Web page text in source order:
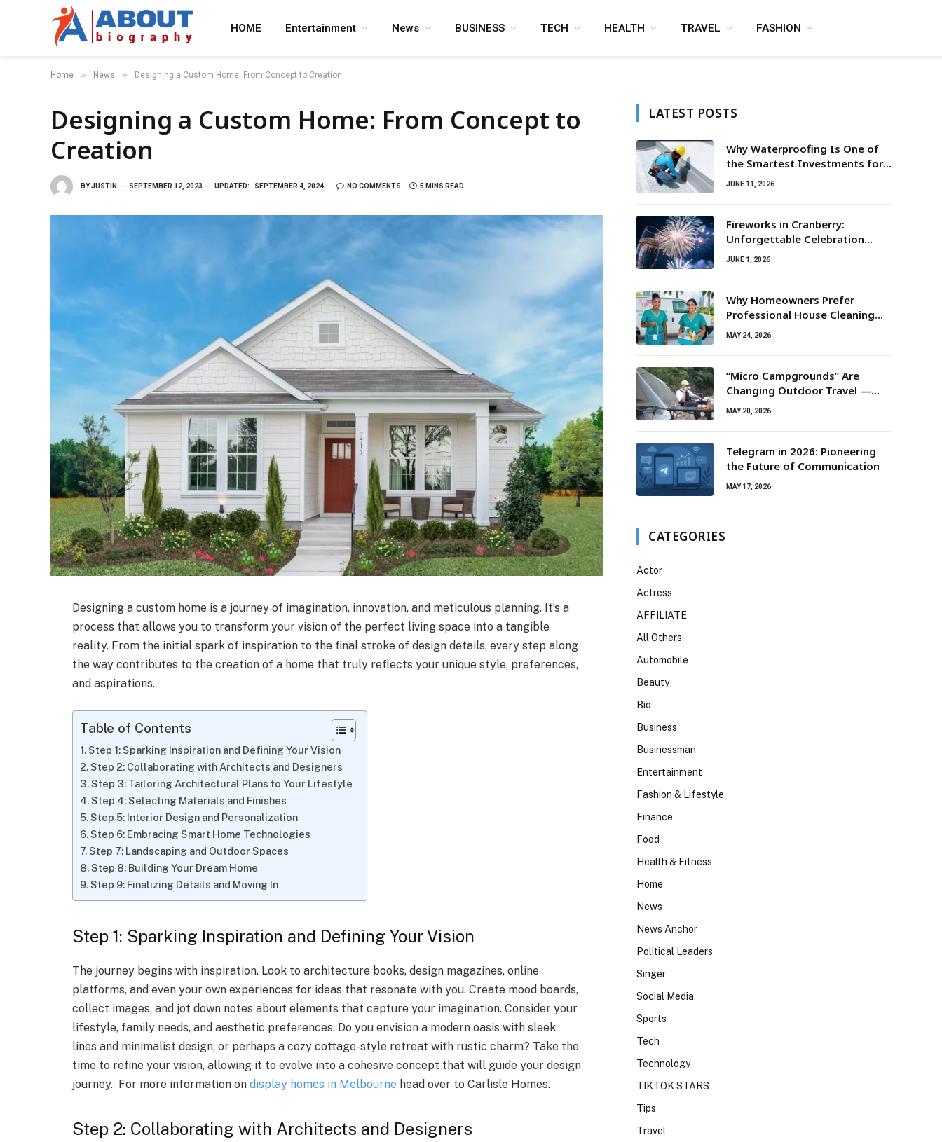
HOME Entertainment News BUSINESS TECH HEALTH TRAVEL FASHION
Home » News » Designing a Custom Home: From Concept to Creation
Designing a Custom Home: From Concept to
Creation
BYJUSTIN SEPTEMBER 12, 2023 UPDATED: SEPTEMBER 4, 2024 NO COMMENTS 5 MINS READ
Designing a custom home is a journey of imagination, innovation, and meticulous planning. It’s a
process that allows you to transform your vision of the perfect living space into a tangible
reality. From the initial spark of inspiration to the final stroke of design details, every step along
the way contributes to the creation of a home that truly reflects your unique style, preferences,
and aspirations.
Table of Contents
Step 1: Sparking Inspiration and Defining Your Vision
Step 2: Collaborating with Architects and Designers
Step 3: Tailoring Architectural Plans to Your Lifestyle
Step 4: Selecting Materials and Finishes
Step 5: Interior Design and Personalization
Step 6: Embracing Smart Home Technologies
Step 7: Landscaping and Outdoor Spaces
Step 8: Building Your Dream Home
Step 9: Finalizing Details and Moving In
Step 1: Sparking Inspiration and Defining Your Vision
The journey begins with inspiration. Look to architecture books, design magazines, online
platforms, and even your own experiences for ideas that resonate with you. Create mood boards,
collect images, and jot down notes about elements that capture your imagination. Consider your
lifestyle, family needs, and aesthetic preferences. Do you envision a modern oasis with sleek
lines and minimalist design, or perhaps a cozy cottage-style retreat with rustic charm? Take the
time to refine your vision, allowing it to evolve into a cohesive concept that will guide your design
journey. For more information on display homes in Melbourne head over to Carlisle Homes.
Step 2: Collaborating with Architects and Designers
LATEST POSTS
Why Waterproofing Is One of
the Smartest Investments for
Property Owners
JUNE 11, 2026
Fireworks in Cranberry:
Unforgettable Celebration
Awaits
JUNE 1, 2026
Why Homeowners Prefer
Professional House Cleaning
For Routine Maintenance Needs
MAY 24, 2026
“Micro Campgrounds” Are
Changing Outdoor Travel —
Smaller Campsites, Bigger
MAY 20, 2026
Telegram in 2026: Pioneering
the Future of Communication
MAY 17, 2026
CATEGORIES
Actor
Actress
AFFILIATE
All Others
Automobile
Beauty
Bio
Business
Businessman
Entertainment
Fashion & Lifestyle
Finance
Food
Health & Fitness
Home
News
News Anchor
Political Leaders
Singer
Social Media
Sports
Tech
Technology
TIKTOK STARS
Tips
Travel